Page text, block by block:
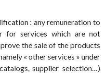
: any remuneration to
for services which are not
the sale of the products
« other services » under
supplier selection…)